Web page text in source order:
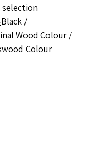
/
Wood Colour /
Colour